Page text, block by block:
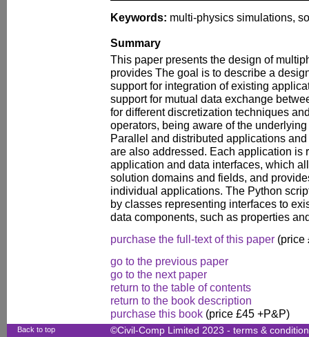
Keywords: multi-physics simulations,
Summary
This paper presents the design of
provides The goal is to describe a
support for integration of existing
support for mutual data exchange
for different discretization techniques
operators, being aware of the
Parallel and distributed applications
are also addressed. Each application is
application and data interfaces, which
solution domains and fields, and
individual applications. The Python
by classes representing interfaces to
data components, such as properties
purchase the full-text of this paper (price
go to the previous paper
go to the next paper
return to the table of contents
return to the book description
purchase this book (price £45 +P&P)
Back to top ©Civil-Comp Limited 2023 - terms &